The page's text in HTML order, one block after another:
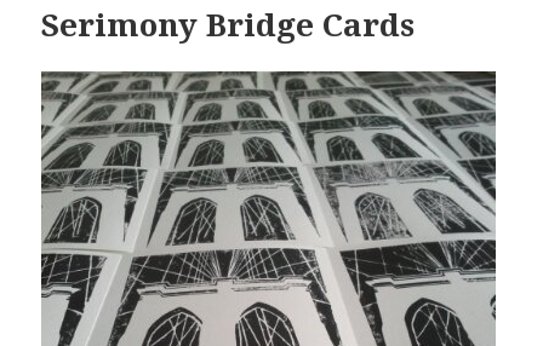
Serimony Bridge Cards